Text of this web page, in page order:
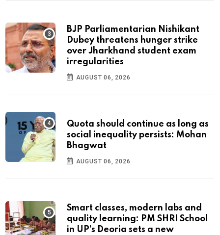
BJP Parliamentarian Nishikant
Dubey threatens hunger strike
over Jharkhand student exam
irregularities
AUGUST 06, 2026
Quota should continue as long as
social inequality persists: Mohan
Bhagwat
AUGUST 06, 2026
Smart classes, modern labs and
quality learning: PM SHRI School
in UP’s Deoria sets a new